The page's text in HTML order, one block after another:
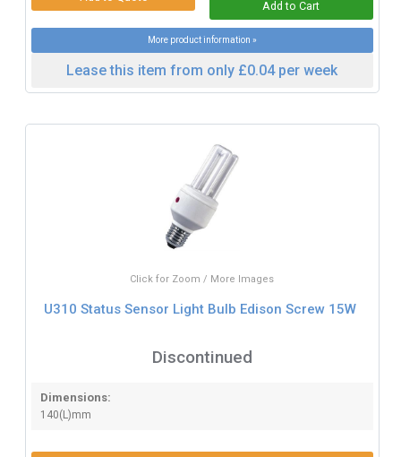
More product information »
Lease this item from only £0.04 per week
Click for Zoom / More Images
U310 Status Sensor Light Bulb Edison Screw 15W
Discontinued
Dimensions:
140(L)mm